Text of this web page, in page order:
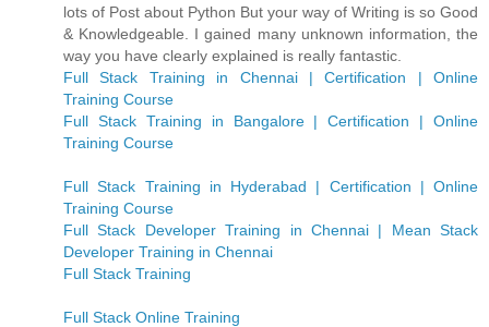
lots of Post about Python But your way of Writing is so Good
& Knowledgeable. I gained many unknown information, the
way you have clearly explained is really fantastic.
Full Stack Training in Chennai | Certification | Online
Training Course
Full Stack Training in Bangalore | Certification | Online
Training Course
Full Stack Training in Hyderabad | Certification | Online
Training Course
Full Stack Developer Training in Chennai | Mean Stack
Developer Training in Chennai
Full Stack Training
Full Stack Online Training